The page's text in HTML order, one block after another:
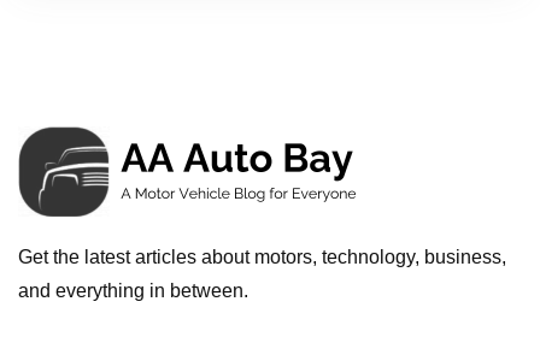
Get the latest articles about motors, technology, business,
and everything in between.